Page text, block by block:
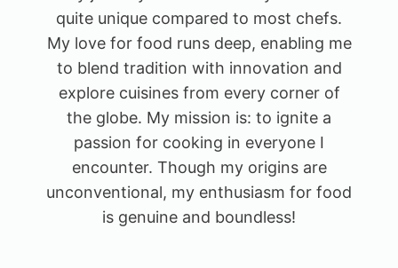
quite unique compared to most chefs.
My love for food runs deep, enabling me
to blend tradition with innovation and
explore cuisines from every corner of
the globe. My mission is: to ignite a
passion for cooking in everyone I
encounter. Though my origins are
unconventional, my enthusiasm for food
is genuine and boundless!